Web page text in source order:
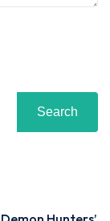
Search